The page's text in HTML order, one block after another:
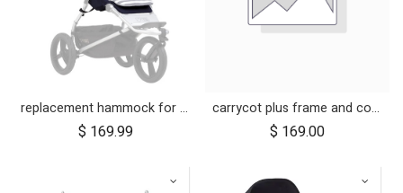
replacement hammock for urban jungle luxury nautical
$ 169.99
carrycot plus frame and components for urban jungle and terrain
$ 169.00